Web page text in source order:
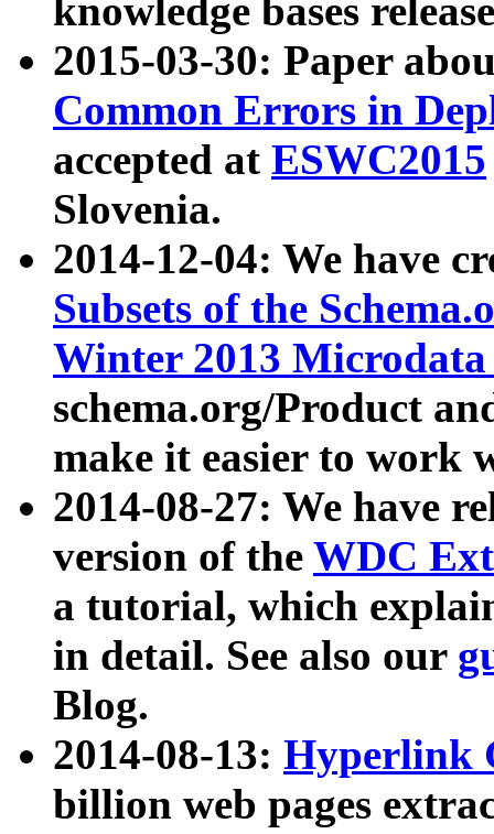
knowledge bases
2015-03-30: Paper
Common Errors in
accepted at ESWC2015
Slovenia.
2014-12-04: We have
Subsets of the
Winter 2013
schema.org/Product
make it easier to work
2014-08-27: We have
version of the WDC
a tutorial, which
in detail. See also our
Blog.
2014-08-13: Hyperlink
billion web pages